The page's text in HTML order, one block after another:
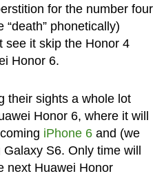
for the number four
phonetically)
see it skip the Honor 4
Honor 6.
their sights a whole lot
Honor 6, where it will
iPhone 6and (we
S6. Only time will
next Huawei Honor